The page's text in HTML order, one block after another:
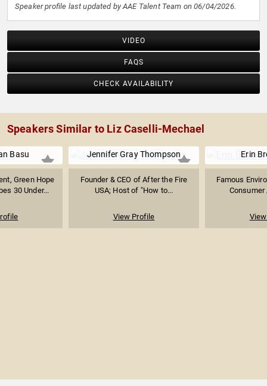
Speaker profile last updated by AAE Talent Team on 06/04/2026.
VIDEO
FAQS
CHECK AVAILABILITY
Speakers Similar to Liz Caselli-Mechael
Basu
Green Hope
30 Under...
Jennifer Gray Thompson
Founder & CEO of After the Fire
USA; Host of "How to...
View Profile
Erin
Famous
Consumer